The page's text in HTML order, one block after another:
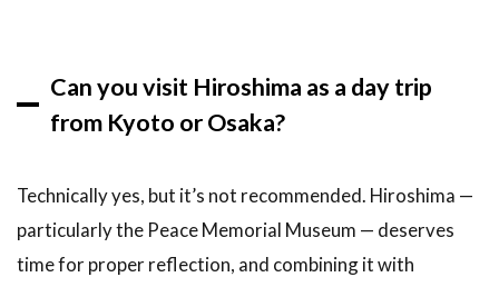
Can you visit Hiroshima as a day trip
from Kyoto or Osaka?
Technically yes, but it’s not recommended. Hiroshima —
particularly the Peace Memorial Museum — deserves
time for proper reflection, and combining it with